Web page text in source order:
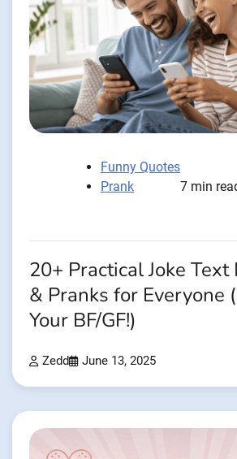
Funny Quotes
Prank
7 min
20+ Practical Joke Text
& Pranks for Everyone
Your BF/GF!)
Zedd June 13, 2025